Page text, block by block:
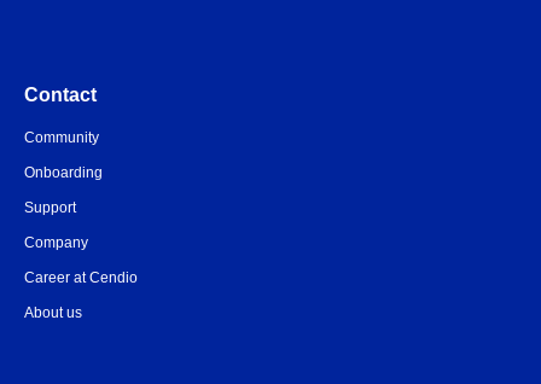
Contact
Community
Onboarding
Support
Company
Career at Cendio
About us